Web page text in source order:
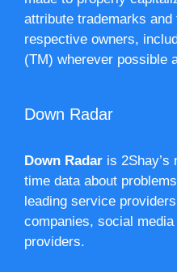
attribute trademarks
respective owners,
(TM) wherever possible
Down Radar
Down Radar is 2Shay’s
time data about
leading service
companies, social
providers.